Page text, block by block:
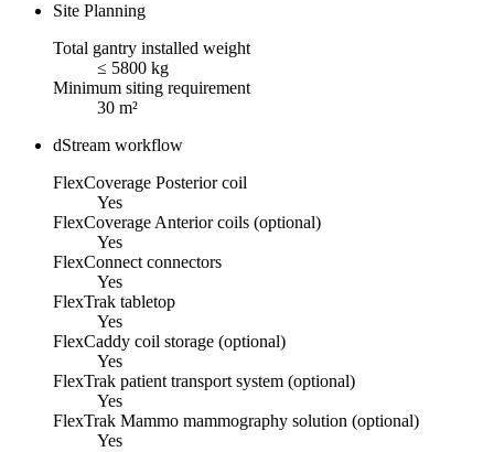
Site Planning
Total gantry installed weight
≤ 5800 kg
Minimum siting requirement
30 m²
dStream workflow
FlexCoverage Posterior coil
Yes
FlexCoverage Anterior coils (optional)
Yes
FlexConnect connectors
Yes
FlexTrak tabletop
Yes
FlexCaddy coil storage (optional)
Yes
FlexTrak patient transport system (optional)
Yes
FlexTrak Mammo mammography solution (optional)
Yes